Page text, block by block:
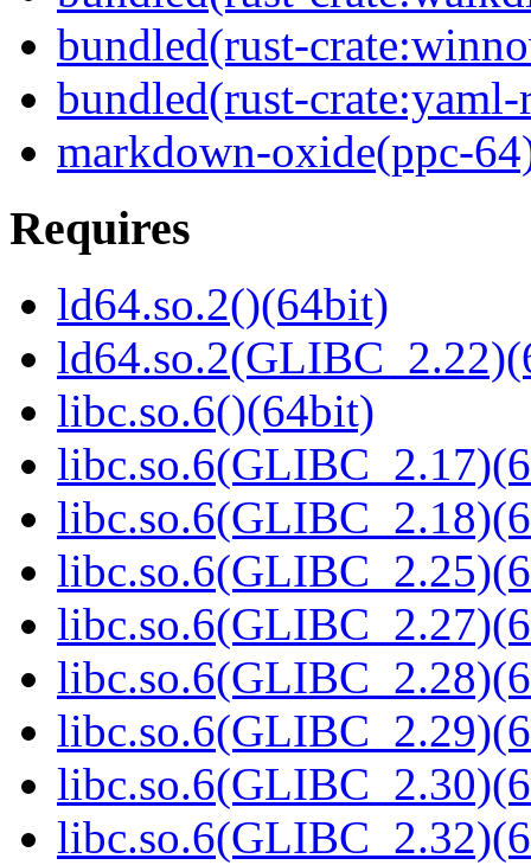
bundled(rust-
bundled(rust-crate:yaml-
markdown-oxide(ppc-
Requires
ld64.so.2()(64bit)
libc.so.6()(64bit)